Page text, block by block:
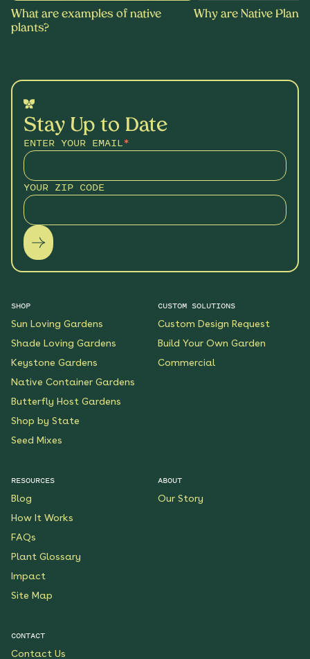
What are examples of native
plants?
Why are Native
Stay Up to Date
ENTER YOUR EMAIL*
YOUR ZIP CODE
SHOP
Sun Loving Gardens
Shade Loving Gardens
Keystone Gardens
Native Container Gardens
Butterfly Host Gardens
Shop by State
Seed Mixes
CUSTOM SOLUTIONS
Custom Design Request
Build Your Own Garden
Commercial
RESOURCES
Blog
How It Works
FAQs
Plant Glossary
Impact
Site Map
ABOUT
Our Story
CONTACT
Contact Us